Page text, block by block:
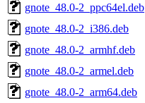
gnote_48.0-2_ppc64el.deb
gnote_48.0-2_i386.deb
gnote_48.0-2_armhf.deb
gnote_48.0-2_armel.deb
gnote_48.0-2_arm64.deb